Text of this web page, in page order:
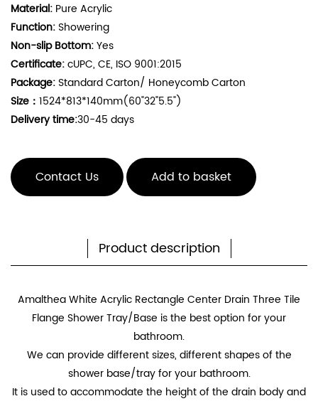
Material: Pure Acrylic
Function:Showering
Non-slip Bottom:Yes
Certificate:cUPC, CE, ISO 9001:2015
Package:Standard Carton/ Honeycomb Carton
Size： 1524*813*140mm(60"32"5.5")
Delivery time:30-45 days
Contact Us Add to basket
Product description
Amalthea White Acrylic Rectangle Center Drain Three Tile
Flange Shower Tray/Base is the best option for your
bathroom.
We can provide different sizes, different shapes of the
shower base/tray for your bathroom.
It is used to accommodate the height of the drain body and